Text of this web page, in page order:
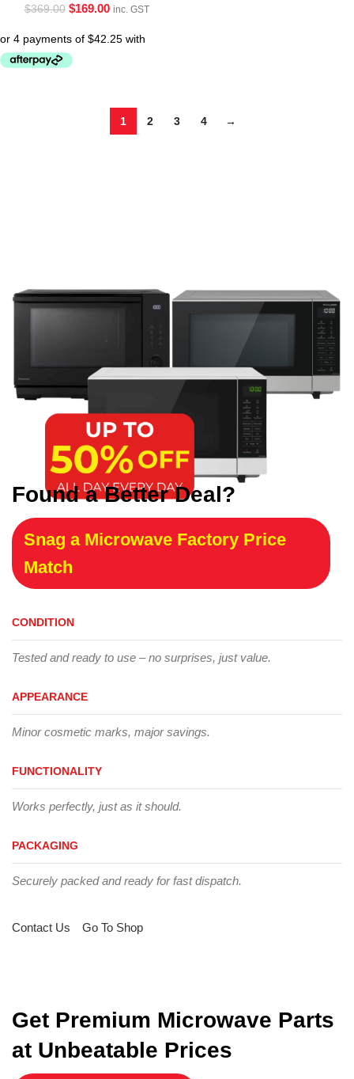
$369.00 $169.00 inc. GST
1 2 3 4 →
Found a Better Deal?
Snag a Microwave Factory Price
Match
CONDITION
Tested and ready to use – no surprises, just value.
APPEARANCE
Minor cosmetic marks, major savings.
FUNCTIONALITY
Works perfectly, just as it should.
PACKAGING
Securely packed and ready for fast dispatch.
Contact Us Go To Shop
Get Premium Microwave Parts
at Unbeatable Prices